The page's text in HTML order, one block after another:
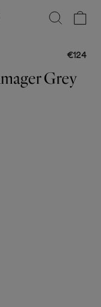
Search
€124
Grey